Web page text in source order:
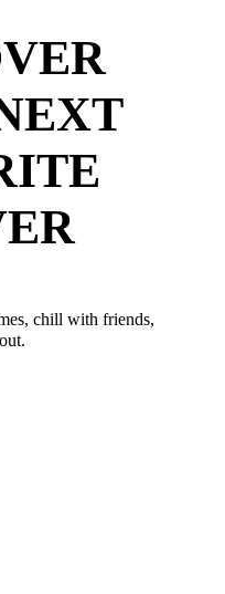
chill with friends,